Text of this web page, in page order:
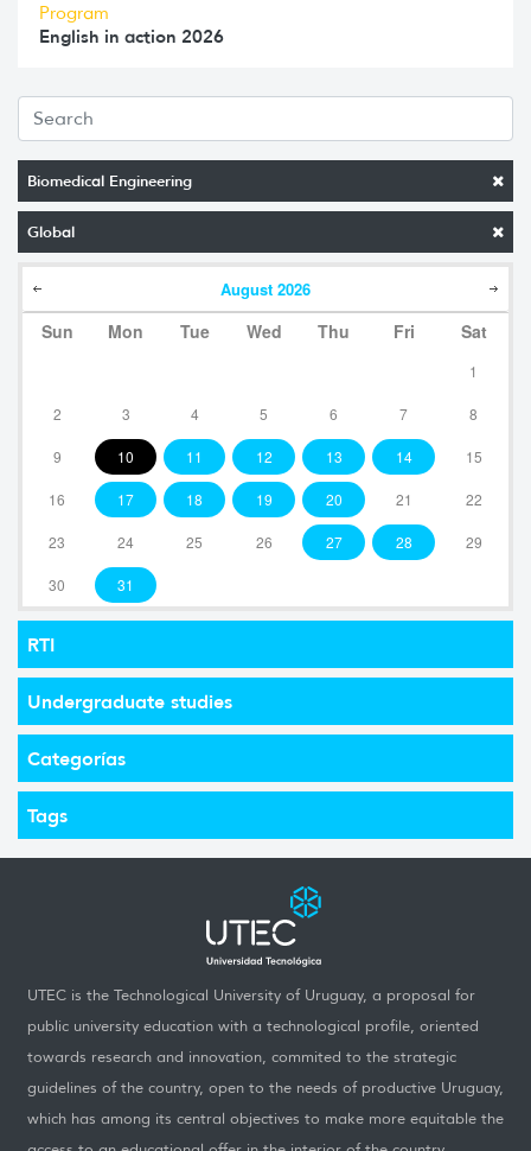
Biomedical Engineering
Global
August 2026
Sun Mon Tue Wed Thu Fri Sat
1
2 3 4 5 6 7 8
9 10 11 12 13 14 15
16 17 18 19 20 21 22
23 24 25 26 27 28 29
30 31
RTI
Undergraduate studies
Categorías
Tags
Program
English in action 2026
UTEC is the Technological University of Uruguay, a proposal for
public university education with a technological profile, oriented
towards research and innovation, commited to the strategic
guidelines of the country, open to the needs of productive Uruguay,
which has among its central objectives to make more equitable the